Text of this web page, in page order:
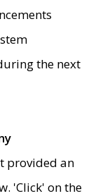
the next
provided an
'Click' on the